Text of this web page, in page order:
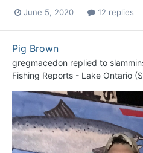
June 5, 2020 12 replies
Pig Brown
gregmacedon replied to
Fishing Reports - Lake Ontario